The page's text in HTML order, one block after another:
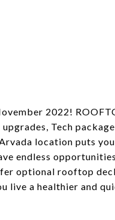
2022!
Tech
location puts
endless
optional rooftop
live a healthier and